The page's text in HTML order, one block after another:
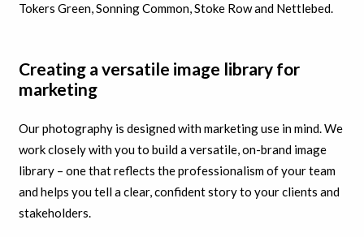
Tokers Green, Sonning Common, Stoke Row and Nettlebed.
Creating a versatile image library for
marketing
Our photography is designed with marketing use in mind. We
work closely with you to build a versatile, on-brand image
library – one that reflects the professionalism of your team
and helps you tell a clear, confident story to your clients and
stakeholders.